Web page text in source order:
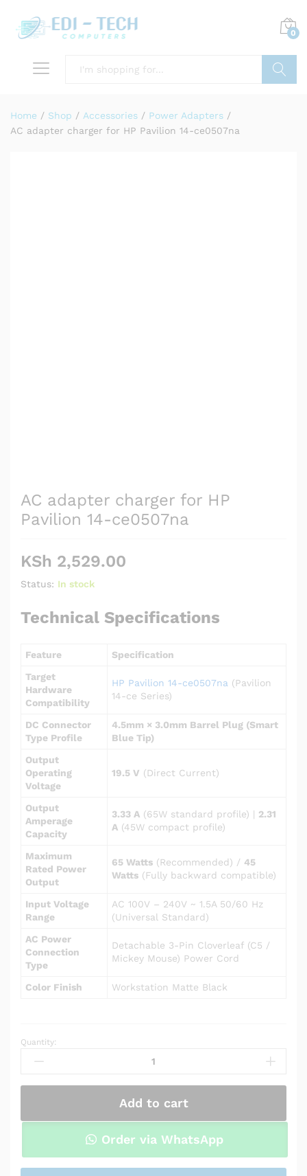
0
Home / Shop / Accessories / Power Adapters /
AC adapter charger for HP Pavilion 14-ce0507na
AC adapter charger for HP
Pavilion 14-ce0507na
KSh 2,529.00
Status: In stock
Technical Specifications
Feature
Specification
Target
Hardware
Compatibility
HP Pavilion 14-ce0507na (Pavilion
14-ce Series)
DC Connector
Type Profile
4.5mm × 3.0mm Barrel Plug (Smart
Blue Tip)
Output
Operating
Voltage
19.5 V (Direct Current)
Output
Amperage
Capacity
3.33 A (65W standard profile) | 2.31
A (45W compact profile)
Maximum
Rated Power
Output
65 Watts (Recommended) / 45
Watts (Fully backward compatible)
Input Voltage
Range
AC 100V – 240V ~ 1.5A 50/60 Hz
(Universal Standard)
AC Power
Connection
Type
Detachable 3-Pin Cloverleaf (C5 /
Mickey Mouse) Power Cord
Color Finish Workstation Matte Black
AC
adapter
for
Pavilion
quantity
Quantity:
Add to cart
Order via WhatsApp